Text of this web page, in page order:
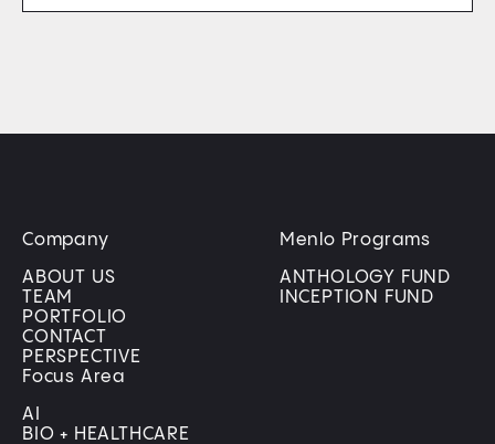
Company
ABOUT US
TEAM
PORTFOLIO
CONTACT
PERSPECTIVE
Menlo Programs
ANTHOLOGY FUND
INCEPTION FUND
Focus Area
AI
BIO + HEALTHCARE